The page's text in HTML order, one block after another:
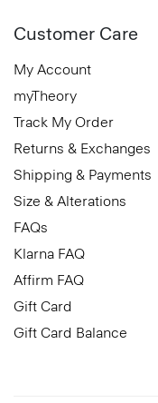
Customer Care
My Account
myTheory
Track My Order
Returns & Exchanges
Shipping & Payments
Size & Alterations
FAQs
Klarna FAQ
Affirm FAQ
Gift Card
Gift Card Balance